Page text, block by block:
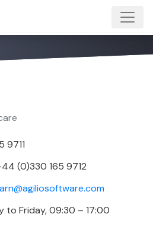
9711
(0)330 165 9712
to Friday, 09:30 – 17:00